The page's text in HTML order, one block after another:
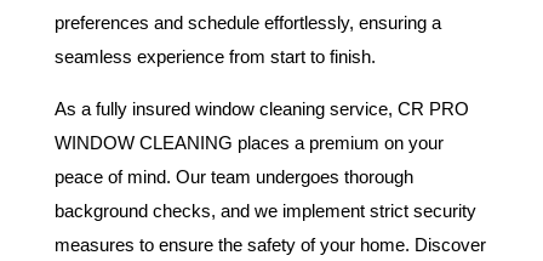
preferences and schedule effortlessly, ensuring a
seamless experience from start to finish.
As a fully insured window cleaning service, CR PRO
WINDOW CLEANING places a premium on your
peace of mind. Our team undergoes thorough
background checks, and we implement strict security
measures to ensure the safety of your home. Discover